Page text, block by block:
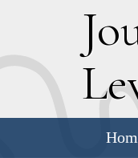
J
L